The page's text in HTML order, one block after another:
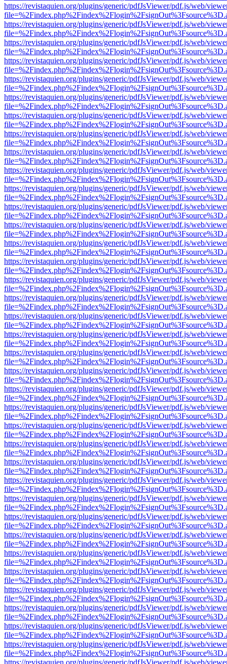
https://revistaquien.org/plugins/generic/pdfJsViewer/pdf.js/web/
https://revistaquien.org/plugins/generic/pdfJsViewer/pdf.js/web/
https://revistaquien.org/plugins/generic/pdfJsViewer/pdf.js/web/
https://revistaquien.org/plugins/generic/pdfJsViewer/pdf.js/web/
https://revistaquien.org/plugins/generic/pdfJsViewer/pdf.js/web/
https://revistaquien.org/plugins/generic/pdfJsViewer/pdf.js/web/
https://revistaquien.org/plugins/generic/pdfJsViewer/pdf.js/web/
https://revistaquien.org/plugins/generic/pdfJsViewer/pdf.js/web/
https://revistaquien.org/plugins/generic/pdfJsViewer/pdf.js/web/
https://revistaquien.org/plugins/generic/pdfJsViewer/pdf.js/web/
https://revistaquien.org/plugins/generic/pdfJsViewer/pdf.js/web/
https://revistaquien.org/plugins/generic/pdfJsViewer/pdf.js/web/
https://revistaquien.org/plugins/generic/pdfJsViewer/pdf.js/web/
https://revistaquien.org/plugins/generic/pdfJsViewer/pdf.js/web/
https://revistaquien.org/plugins/generic/pdfJsViewer/pdf.js/web/
https://revistaquien.org/plugins/generic/pdfJsViewer/pdf.js/web/
https://revistaquien.org/plugins/generic/pdfJsViewer/pdf.js/web/
https://revistaquien.org/plugins/generic/pdfJsViewer/pdf.js/web/
https://revistaquien.org/plugins/generic/pdfJsViewer/pdf.js/web/
https://revistaquien.org/plugins/generic/pdfJsViewer/pdf.js/web/
https://revistaquien.org/plugins/generic/pdfJsViewer/pdf.js/web/
https://revistaquien.org/plugins/generic/pdfJsViewer/pdf.js/web/
https://revistaquien.org/plugins/generic/pdfJsViewer/pdf.js/web/
https://revistaquien.org/plugins/generic/pdfJsViewer/pdf.js/web/
https://revistaquien.org/plugins/generic/pdfJsViewer/pdf.js/web/
https://revistaquien.org/plugins/generic/pdfJsViewer/pdf.js/web/
https://revistaquien.org/plugins/generic/pdfJsViewer/pdf.js/web/
https://revistaquien.org/plugins/generic/pdfJsViewer/pdf.js/web/
https://revistaquien.org/plugins/generic/pdfJsViewer/pdf.js/web/
https://revistaquien.org/plugins/generic/pdfJsViewer/pdf.js/web/
https://revistaquien.org/plugins/generic/pdfJsViewer/pdf.js/web/
https://revistaquien.org/plugins/generic/pdfJsViewer/pdf.js/web/
https://revistaquien.org/plugins/generic/pdfJsViewer/pdf.js/web/
https://revistaquien.org/plugins/generic/pdfJsViewer/pdf.js/web/
https://revistaquien.org/plugins/generic/pdfJsViewer/pdf.js/web/
https://revistaquien.org/plugins/generic/pdfJsViewer/pdf.js/web/
https://revistaquien.org/plugins/generic/pdfJsViewer/pdf.js/web/